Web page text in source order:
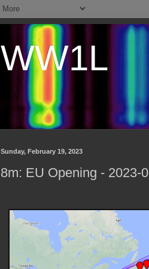
WW1L
Sunday, February 19, 2023
8m: EU Opening - 2023-